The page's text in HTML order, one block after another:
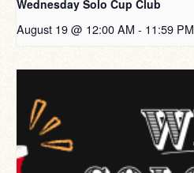
Wednesday Solo Cup Club
August 19 @ 12:00 AM - 11:59 PM